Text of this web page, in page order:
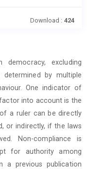
Download : 424
excluding
by multiple
One indicator of
into account is the
a ruler can be directly
or indirectly, if the laws
Non-compliance is
for authority among
a previous publication